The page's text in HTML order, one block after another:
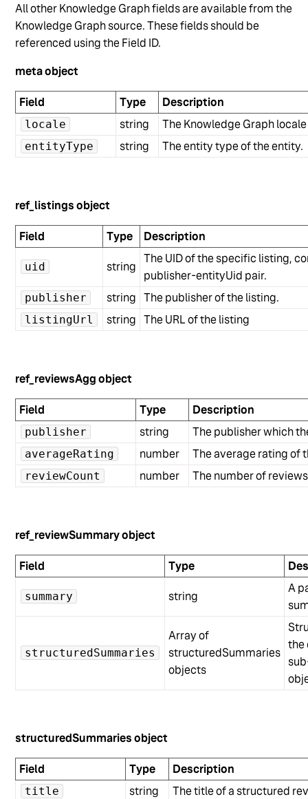
All other Knowledge Graph fields are available from the
Knowledge Graph source. These fields should be
referenced using the Field ID.
meta object
Field Type Description
locale string The Knowledge Graph
entityType string The entity type of the entity.
ref_listings object
Field Type Description
uid string
The UID of the specific listing,
publisher-entityUid pair.
publisher string The publisher of the listing.
listingUrl string The URL of the listing
ref_reviewsAgg object
Field Type Description
publisher string The publisher which
averageRating number The average rating of
reviewCount number The number of
ref_reviewSummary object
Field Type
summary string
A
structuredSummaries
Array of
structuredSummaries
objects
the
structuredSummaries object
Field Type Description
title string The title of a structured